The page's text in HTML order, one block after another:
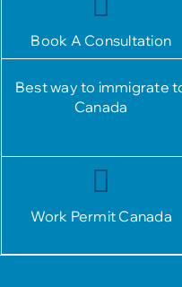
Book A Consultation
Best way to immigrate
Canada
Work Permit Canada